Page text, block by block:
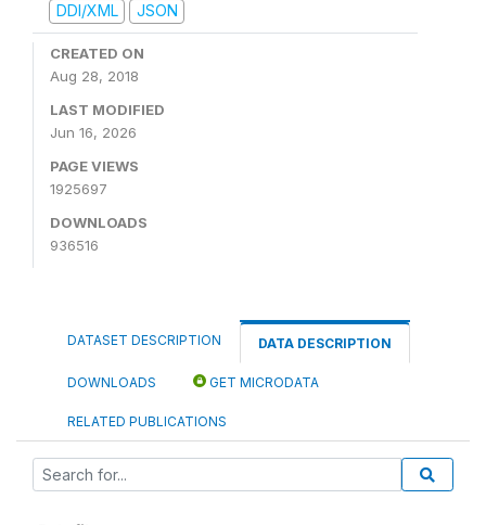
DDI/XML
JSON
CREATED ON
Aug 28, 2018
LAST MODIFIED
Jun 16, 2026
PAGE VIEWS
1925697
DOWNLOADS
936516
DATASET DESCRIPTION DATA DESCRIPTION
DOWNLOADS GET MICRODATA
RELATED PUBLICATIONS